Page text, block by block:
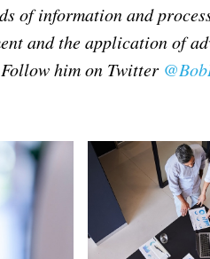
of information and
and the application of
Follow him on Twitter